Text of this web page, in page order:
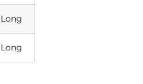
Long
Long